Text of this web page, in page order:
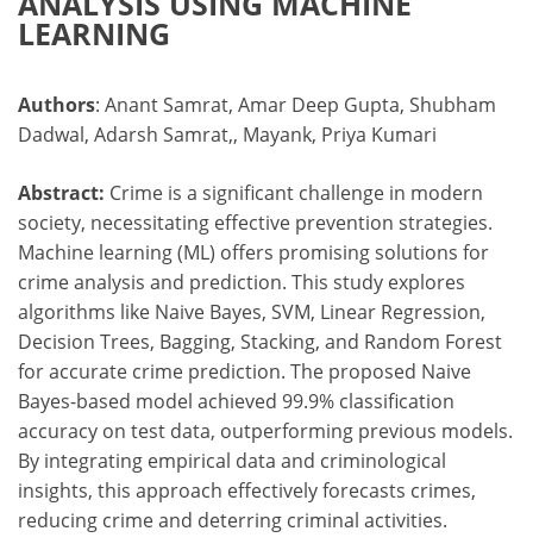
LEARNING
Authors: Anant Samrat, Amar Deep Gupta, Shubham
Dadwal, Adarsh Samrat,, Mayank, Priya Kumari
Abstract: Crime is a significant challenge in modern
society, necessitating effective prevention strategies.
Machine learning (ML) offers promising solutions for
crime analysis and prediction. This study explores
algorithms like Naive Bayes, SVM, Linear Regression,
Decision Trees, Bagging, Stacking, and Random Forest
for accurate crime prediction. The proposed Naive
Bayes-based model achieved 99.9% classification
accuracy on test data, outperforming previous models.
By integrating empirical data and criminological
insights, this approach effectively forecasts crimes,
reducing crime and deterring criminal activities.